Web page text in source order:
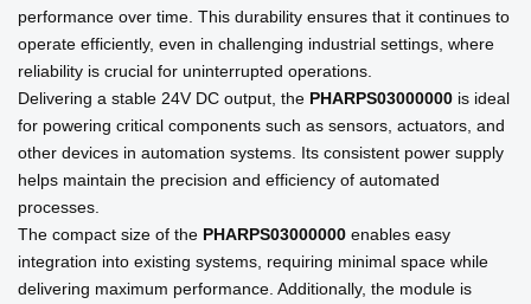
performance over time. This durability ensures that it continues to
operate efficiently, even in challenging industrial settings, where
reliability is crucial for uninterrupted operations.
Delivering a stable 24V DC output, the PHARPS03000000 is ideal
for powering critical components such as sensors, actuators, and
other devices in automation systems. Its consistent power supply
helps maintain the precision and efficiency of automated
processes.
The compact size of the PHARPS03000000 enables easy
integration into existing systems, requiring minimal space while
delivering maximum performance. Additionally, the module is